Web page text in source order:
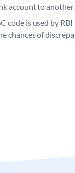
account to another.
code is used by
chances of